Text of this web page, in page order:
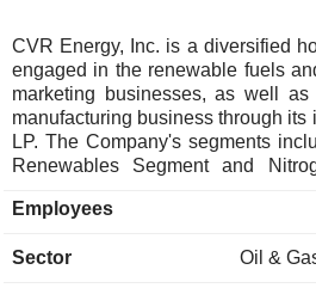
CVR Energy, Inc. is a diversified
engaged in the renewable fuels
marketing businesses, as well
manufacturing business through its
LP. The Company's segments
Renewables Segment and
high value transportation fuels
includes activities related to
Employees
Sector Oil &